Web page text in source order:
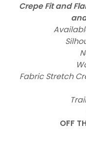
Crepe Fit and
Fabric Stretch
OFF